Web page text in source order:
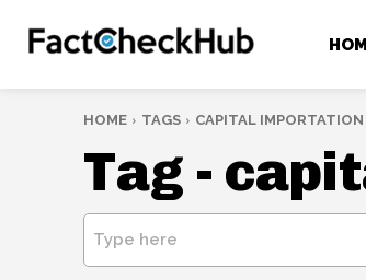
HOME TAGS CAPITAL IMPORTATION
Tag -
Type here